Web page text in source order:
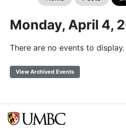
Monday, April 4,
There are no events to display.
View Archived Events